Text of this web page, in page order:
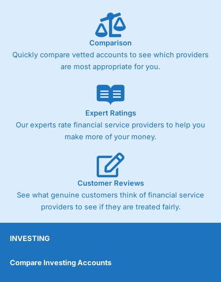
Comparison
Quickly compare vetted accounts to see which providers
are most appropriate for you.
Expert Ratings
Our experts rate financial service providers to help you
make more of your money.
Customer Reviews
See what genuine customers think of financial service
providers to see if they are treated fairly.
INVESTING
Compare Investing Accounts